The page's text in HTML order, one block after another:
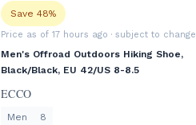
Save 48%
Price as of 17 hours ago · subject to change
Men's Offroad Outdoors Hiking Shoe,
Black/Black, EU 42/US 8-8.5
ECCO
Men 8